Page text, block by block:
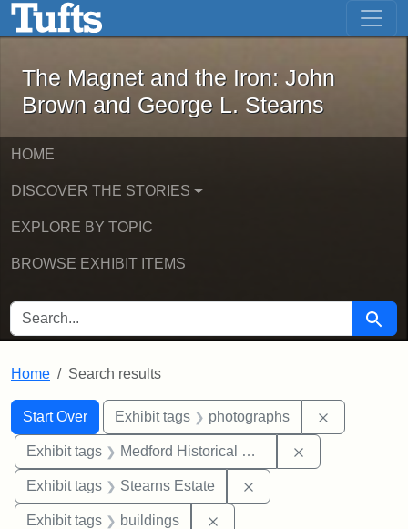
Skip to main content Skip to first result
The Magnet and the Iron: John
The Magnet and the Iron: John
Brown and George L. Stearns
HOME
DISCOVER THE STORIES
EXPLORE BY TOPIC
BROWSE EXHIBIT ITEMS
SEARCH FOR Search
Home Search results
Search
Search Constraints
Start Over
You searched for:Exhibit tags photographs
Exhibit tags Medford Historical Society and Museum
Exhibit tags Stearns Estate
Exhibit tags buildings